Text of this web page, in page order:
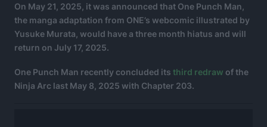
On May 21, 2025, it was announced that One Punch Man,
the manga adaptation from ONE’s webcomic illustrated by
Yusuke Murata, would have a three month hiatus and will
return on July 17, 2025.
One Punch Man recently concluded its third redraw of the
Ninja Arc last May 8, 2025 with Chapter 203.